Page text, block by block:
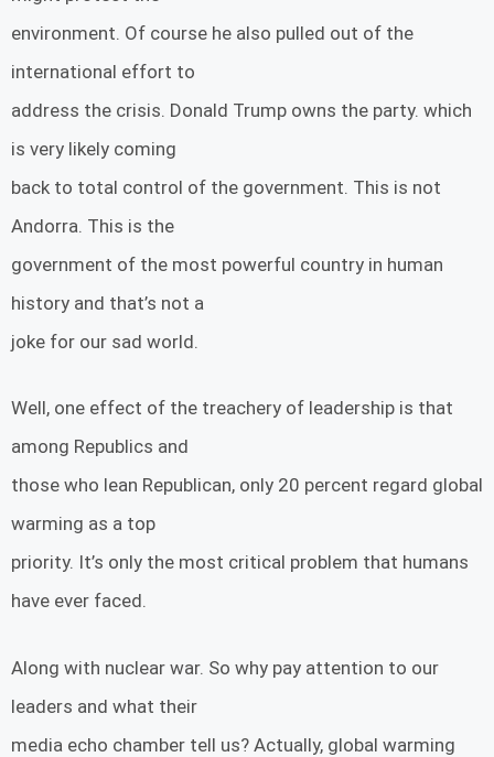
environment. Of course he also pulled out of the
international effort to
address the crisis. Donald Trump owns the party. which
is very likely coming
back to total control of the government. This is not
Andorra. This is the
government of the most powerful country in human
history and that’s not a
joke for our sad world.
Well, one effect of the treachery of leadership is that
among Republics and
those who lean Republican, only 20 percent regard global
warming as a top
priority. It’s only the most critical problem that humans
have ever faced.
Along with nuclear war. So why pay attention to our
leaders and what their
media echo chamber tell us? Actually, global warming